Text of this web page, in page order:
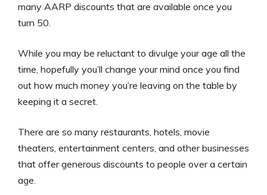
many AARP discounts that are available once you
turn 50.
While you may be reluctant to divulge your age all the
time, hopefully you’ll change your mind once you find
out how much money you’re leaving on the table by
keeping it a secret.
There are so many restaurants, hotels, movie
theaters, entertainment centers, and other businesses
that offer generous discounts to people over a certain
age.